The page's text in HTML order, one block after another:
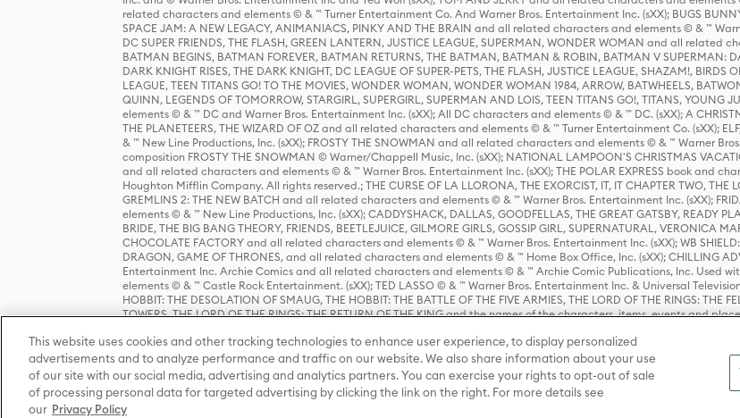
related characters and elements © & ™ Turner Entertainment Co. And Warner Bros. Entertainment Inc. (sXX); BUGS BUNNY
SPACE JAM: A NEW LEGACY, ANIMANIACS, PINKY AND THE BRAIN and all related characters and elements © & ™
DC SUPER FRIENDS, THE FLASH, GREEN LANTERN, JUSTICE LEAGUE, SUPERMAN, WONDER WOMAN and all
BATMAN BEGINS, BATMAN FOREVER, BATMAN RETURNS, THE BATMAN, BATMAN & ROBIN, BATMAN V SUPERMAN:
DARK KNIGHT RISES, THE DARK KNIGHT, DC LEAGUE OF SUPER-PETS, THE FLASH, JUSTICE LEAGUE, SHAZAM!, BIRDS
LEAGUE, TEEN TITANS GO! TO THE MOVIES, WONDER WOMAN, WONDER WOMAN 1984, ARROW, BATWHEELS,
QUINN, LEGENDS OF TOMORROW, STARGIRL, SUPERGIRL, SUPERMAN AND LOIS, TEEN TITANS GO!, TITANS,
elements © & ™ DC and Warner Bros. Entertainment Inc. (sXX); All DC characters and elements © & ™ DC. (sXX); A
THE PLANETEERS, THE WIZARD OF OZ and all related characters and elements © & ™ Turner Entertainment Co. (sXX);
& ™ New Line Productions, Inc. (sXX); FROSTY THE SNOWMAN and all related characters and elements © & ™ Warner
composition FROSTY THE SNOWMAN © Warner/Chappell Music, Inc. (sXX); NATIONAL LAMPOON'S CHRISTMAS
and all related characters and elements © & ™ Warner Bros. Entertainment Inc. (sXX); THE POLAR EXPRESS book and
Houghton Mifflin Company. All rights reserved.; THE CURSE OF LA LLORONA, THE EXORCIST, IT, IT CHAPTER TWO, THE
GREMLINS 2: THE NEW BATCH and all related characters and elements © & ™ Warner Bros. Entertainment Inc. (sXX);
elements © & ™ New Line Productions, Inc. (sXX); CADDYSHACK, DALLAS, GOODFELLAS, THE GREAT GATSBY, READY
BRIDE, THE BIG BANG THEORY, FRIENDS, BEETLEJUICE, GILMORE GIRLS, GOSSIP GIRL, SUPERNATURAL, VERONICA
CHOCOLATE FACTORY and all related characters and elements © & ™ Warner Bros. Entertainment Inc. (sXX); WB
DRAGON, GAME OF THRONES, and all related characters and elements © & ™ Home Box Office, Inc. (sXX); CHILLING
Entertainment Inc. Archie Comics and all related characters and elements © & ™ Archie Comic Publications, Inc. Used
elements © & ™ Castle Rock Entertainment. (sXX); TED LASSO © & ™ Warner Bros. Entertainment Inc. & Universal Television
HOBBIT: THE DESOLATION OF SMAUG, THE HOBBIT: THE BATTLE OF THE FIVE ARMIES, THE LORD OF THE RINGS: THE
TOWERS, THE LORD OF THE RINGS: THE RETURN OF THE KING and the names of the characters, items, events and
Warner Bros. Entertainment Inc. (sXX); WIZARDING WORLD and all related trademarks, characters, names, and indicia
Entertainment Inc. All rights reserved.
This website uses cookies and other tracking technologies to enhance user experience, to display personalized
advertisements and to analyze performance and traffic on our website. We also share information about your use
of our site with our social media, advertising and analytics partners. You can exercise your rights to opt-out of sale
of processing personal data for targeted advertising by clicking the link on the right. For more details see
our Privacy Policy